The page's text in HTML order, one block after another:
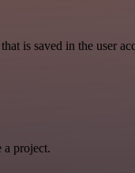
is saved in the user
a project.